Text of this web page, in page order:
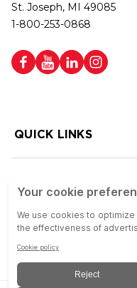
St. Joseph, MI 49085
1-800-253-0868
QUICK LINKS